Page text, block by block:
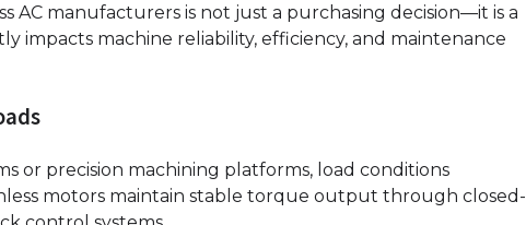
AC manufacturers is not just a purchasing decision—it is a
impacts machine reliability, efficiency, and maintenance
or precision machining platforms, load conditions
motors maintain stable torque output through closed-